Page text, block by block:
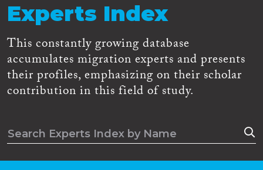
Experts Index
This constantly growing database
accumulates migration experts and presents
their profiles, emphasizing on their scholar
contribution in this field of study.